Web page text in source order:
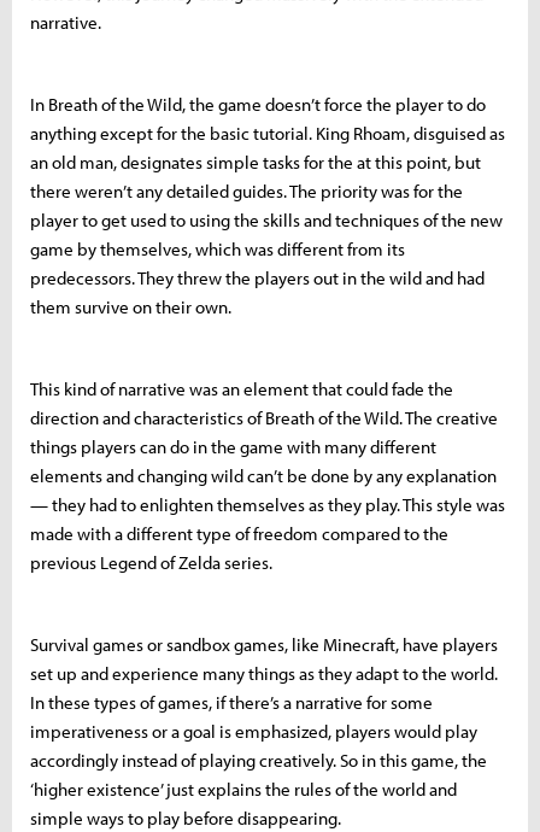
narrative.
In Breath of the Wild, the game doesn’t force the player to do
anything except for the basic tutorial. King Rhoam, disguised as
an old man, designates simple tasks for the at this point, but
there weren’t any detailed guides. The priority was for the
player to get used to using the skills and techniques of the new
game by themselves, which was different from its
predecessors. They threw the players out in the wild and had
them survive on their own.
This kind of narrative was an element that could fade the
direction and characteristics of Breath of the Wild. The creative
things players can do in the game with many different
elements and changing wild can’t be done by any explanation
— they had to enlighten themselves as they play. This style was
made with a different type of freedom compared to the
previous Legend of Zelda series.
Survival games or sandbox games, like Minecraft, have players
set up and experience many things as they adapt to the world.
In these types of games, if there’s a narrative for some
imperativeness or a goal is emphasized, players would play
accordingly instead of playing creatively. So in this game, the
‘higher existence’ just explains the rules of the world and
simple ways to play before disappearing.